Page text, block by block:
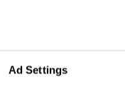
Ad Settings